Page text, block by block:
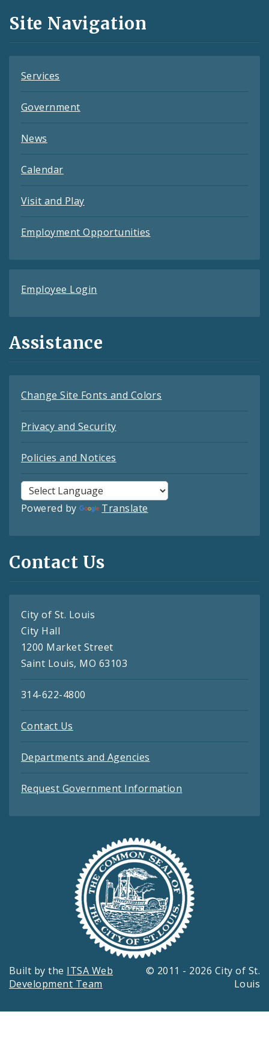
and
Feeds
Site Navigation
Services
Government
News
Calendar
Visit and Play
Employment Opportunities
Employee Login
Assistance
Change Site Fonts and Colors
Privacy and Security
Policies and Notices
Powered by Translate
Contact Us
City of St. Louis
City Hall
1200 Market Street
Saint Louis, MO 63103
314-622-4800
Contact Us
Departments and Agencies
Request Government Information
Built by the ITSA Web
Development Team
© 2011 - 2026 City of St.
Louis